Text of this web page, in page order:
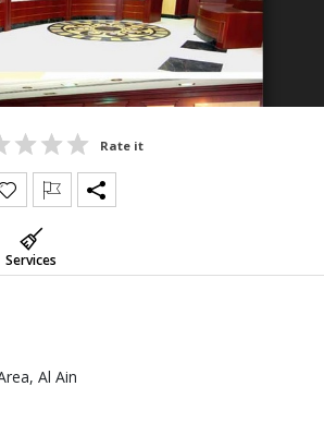
Rate it
Services
Al Ain